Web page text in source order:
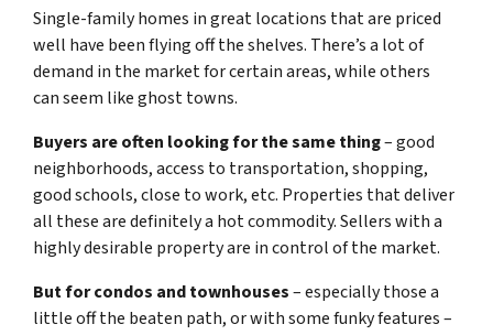
Single-family homes in great locations that are priced
well have been flying off the shelves. There’s a lot of
demand in the market for certain areas, while others
can seem like ghost towns.
Buyers are often looking for the same thing– good
neighborhoods, access to transportation, shopping,
good schools, close to work, etc. Properties that deliver
all these are definitely a hot commodity. Sellers with a
highly desirable property are in control of the market.
But for condos and townhouses– especially those a
little off the beaten path, or with some funky features –